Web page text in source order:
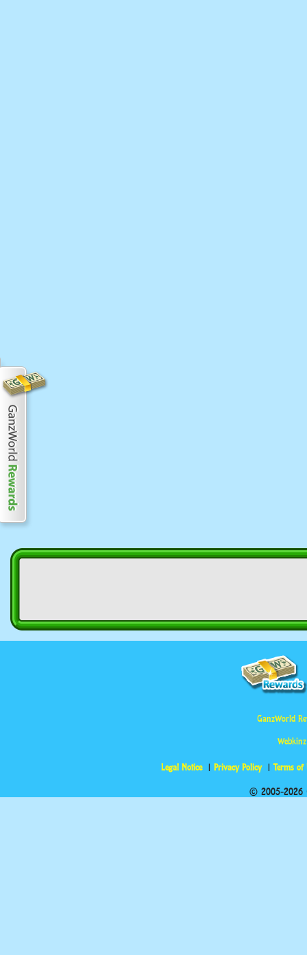
GanzWorld
Legal Notice Privacy Policy Terms of
© 2005-2026